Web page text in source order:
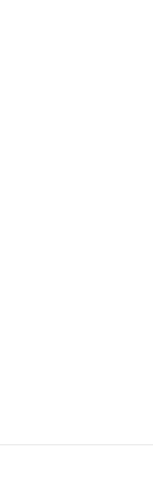
July 31, 2026
July 17, 2026